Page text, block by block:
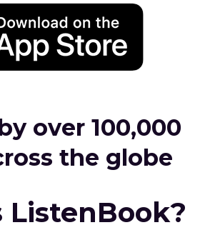
over 100,000
the globe
ListenBook?